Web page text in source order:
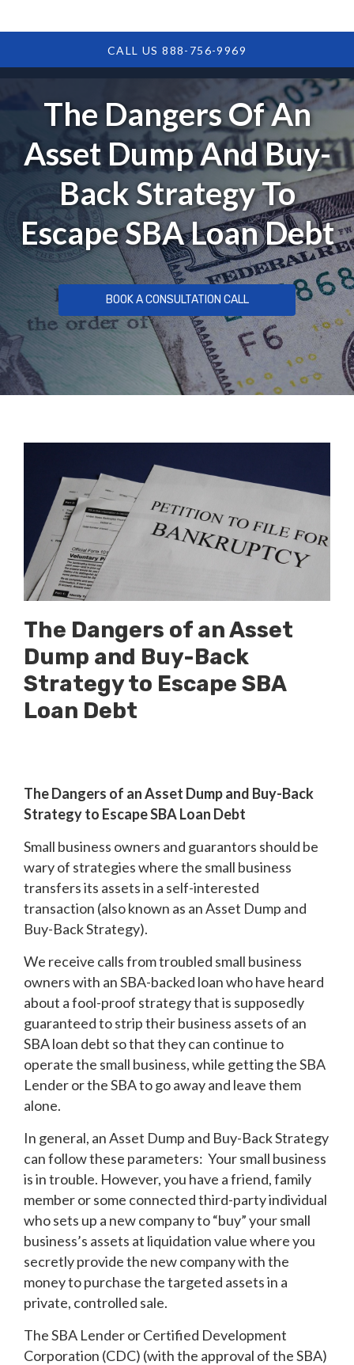
CALL US 888-756-9969
The Dangers Of An
Asset Dump And Buy-
Back Strategy To
Escape SBA Loan Debt
BOOK A CONSULTATION CALL
The Dangers of an Asset
Dump and Buy-Back
Strategy to Escape SBA
Loan Debt
The Dangers of an Asset Dump and Buy-Back
Strategy to Escape SBA Loan Debt
Small business owners and guarantors should be
wary of strategies where the small business
transfers its assets in a self-interested
transaction (also known as an Asset Dump and
Buy-Back Strategy).
We receive calls from troubled small business
owners with an SBA-backed loan who have heard
about a fool-proof strategy that is supposedly
guaranteed to strip their business assets of an
SBA loan debt so that they can continue to
operate the small business, while getting the SBA
Lender or the SBA to go away and leave them
alone.
In general, an Asset Dump and Buy-Back Strategy
can follow these parameters: Your small business
is in trouble. However, you have a friend, family
member or some connected third-party individual
who sets up a new company to “buy” your small
business’s assets at liquidation value where you
secretly provide the new company with the
money to purchase the targeted assets in a
private, controlled sale.
The SBA Lender or Certified Development
Corporation (CDC) (with the approval of the SBA)